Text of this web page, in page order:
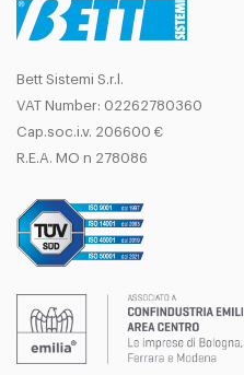
Bett Sistemi S.r.l.
VAT Number: 02262780360
Cap.soc.i.v. 206600 €
R.E.A. MO n 278086